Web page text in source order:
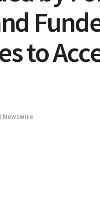
to
Newswire